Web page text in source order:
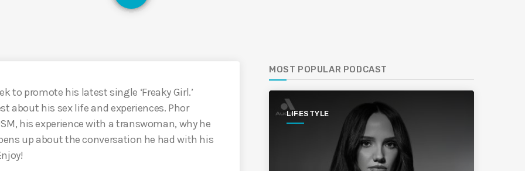
to promote his latest single ‘Freaky Girl.’
about his sex life and experiences. Phor
his experience with a transwoman, why he
up about the conversation he had with his
MOST POPULAR PODCAST
LIFESTYLE